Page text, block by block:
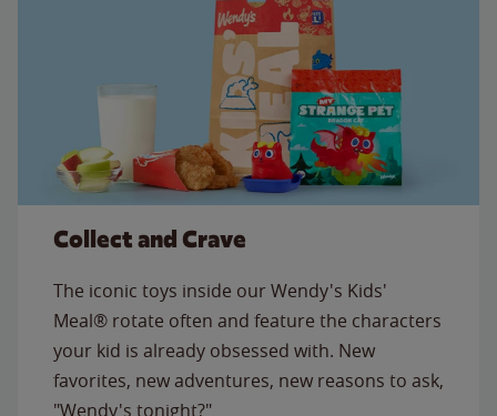
Collect and Crave
The iconic toys inside our Wendy's Kids'
Meal® rotate often and feature the characters
your kid is already obsessed with. New
favorites, new adventures, new reasons to ask,
"Wendy's tonight?"